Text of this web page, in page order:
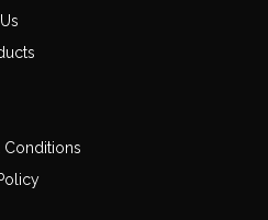
Conditions